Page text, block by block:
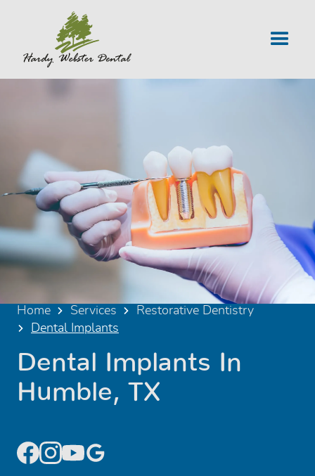
Home Services
Restorative Dentistry
Dental Implants
Dental Implants In
Humble, TX